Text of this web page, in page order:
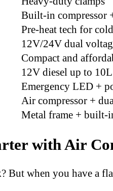
Built-in compressor
Pre-heat tech for
12V/24V dual
Compact and
12V diesel up to 10L
Emergency LED +
Air compressor +
Metal frame + built-
with Air
But when you have a